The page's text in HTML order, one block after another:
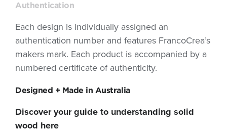
Authentication
Each design is individually assigned an
authentication number and features FrancoCrea’s
makers mark. Each product is accompanied by a
numbered certificate of authenticity.
Designed + Made in Australia
Discover your guide to understanding solid
wood here